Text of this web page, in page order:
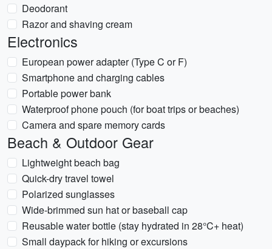
Deodorant
Razor and shaving cream
Electronics
European power adapter (Type C or F)
Smartphone and charging cables
Portable power bank
Waterproof phone pouch (for boat trips or beaches)
Camera and spare memory cards
Beach & Outdoor Gear
Lightweight beach bag
Quick-dry travel towel
Polarized sunglasses
Wide-brimmed sun hat or baseball cap
Reusable water bottle (stay hydrated in 28°C+ heat)
Small daypack for hiking or excursions